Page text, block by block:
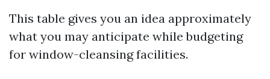
This table gives you an idea approximately
what you may anticipate while budgeting
for window-cleansing facilities.